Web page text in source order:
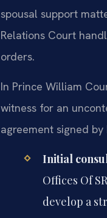
spousal support
Relations Court
orders.
In Prince William
witness for an
agreement signed
Initial
Offices Of
develop a